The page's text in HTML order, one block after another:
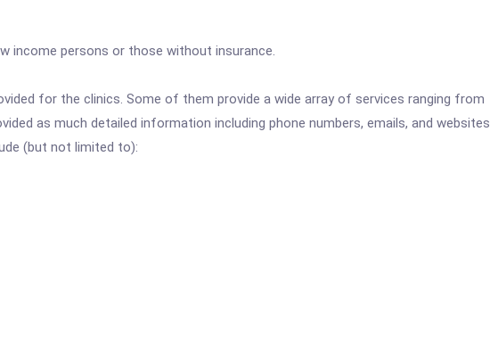
income persons or those without insurance.
for the clinics. Some of them provide a wide array of services ranging from
as much detailed information including phone numbers, emails, and websites
(but not limited to):